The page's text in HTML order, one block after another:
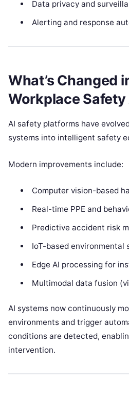
Data privacy and
Alerting and response
What’s Changed
Workplace
AI safety platforms have
systems into intelligent safety
Modern improvements include:
Computer vision-based
Real-time PPE and
Predictive accident risk
IoT-based environmental
Edge AI processing for
Multimodal data fusion
AI systems now continuously
environments and trigger
conditions are detected,
intervention.